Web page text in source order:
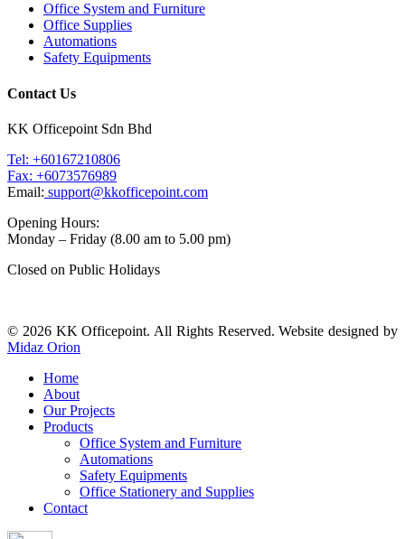
Office System and Furniture
Office Supplies
Automations
Safety Equipments
Contact Us
KK Officepoint Sdn Bhd
Tel: +60167210806
Fax: +6073576989
Email: support@kkofficepoint.com
Opening Hours:
Monday – Friday (8.00 am to 5.00 pm)
Closed on Public Holidays
© 2026 KK Officepoint. All Rights Reserved. Website designed by
Midaz Orion
Home
About
Our Projects
Products
Office System and Furniture
Automations
Safety Equipments
Office Stationery and Supplies
Contact